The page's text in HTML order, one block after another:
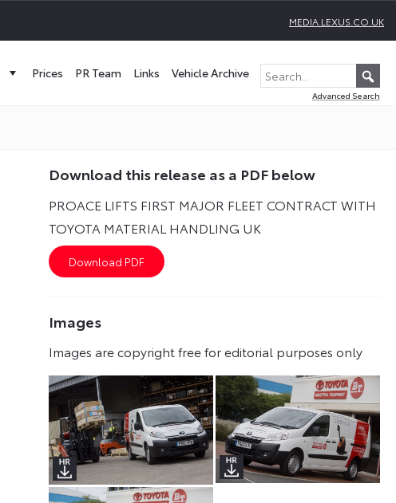
MEDIA.LEXUS.CO.UK
Prices PR Team Links Vehicle Archive
Advanced Search
Download this release as a PDF below
PROACE LIFTS FIRST MAJOR FLEET CONTRACT WITH
TOYOTA MATERIAL HANDLING UK
Images
Images are copyright free for editorial purposes only